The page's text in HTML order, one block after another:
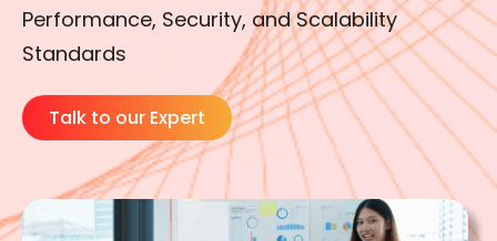
Performance, Security, and Scalability
Standards
Talk to our Expert